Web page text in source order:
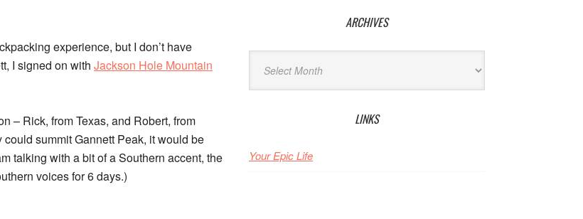
experience, but I don’t have
I signed on with Jackson Hole Mountain
– Rick, from Texas, and Robert, from
could summit Gannett Peak, it would be
talking with a bit of a Southern accent, the
voices for 6 days.)
ARCHIVES
LINKS
Your Epic Life